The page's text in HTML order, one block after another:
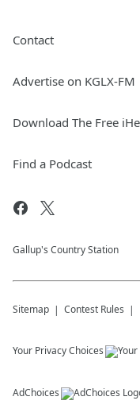
Contact
Advertise on KGLX-FM
Download The Free
Find a Podcast
Gallup's Country Station
Sitemap Contest Rules
Your Privacy Choices
AdChoices